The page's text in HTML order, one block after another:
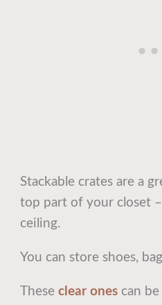
Stackable crates are a
top part of your closet
ceiling.
You can store shoes,
Theseclear ones can